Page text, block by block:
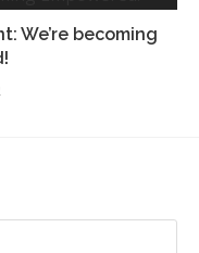
We’re becoming